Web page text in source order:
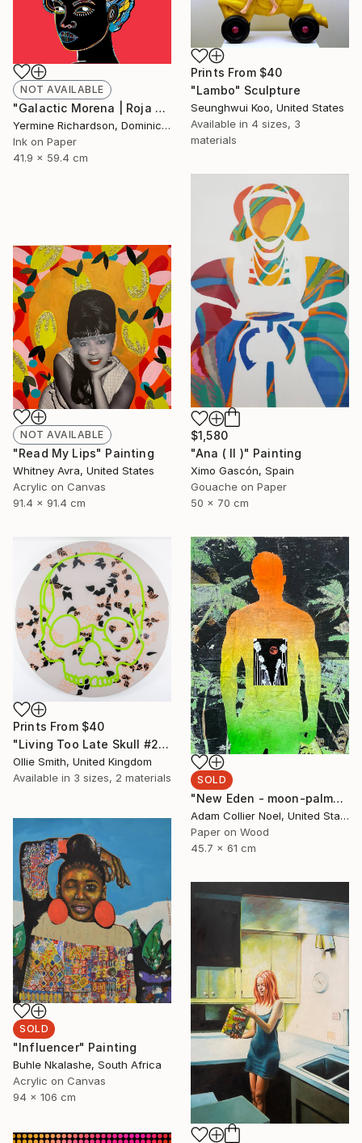
NOT AVAILABLE
"Galactic Morena | Roja - Limited Edition of 100" Print
Yermine Richardson, Dominican Republic
Ink on Paper
41.9 x 59.4 cm
Prints From $40
"Lambo" Sculpture
Seunghwui Koo, United States
Available in 4 sizes, 3
materials
$1,580
"Ana ( II )" Painting
Ximo Gascón, Spain
Gouache on Paper
50 x 70 cm
NOT AVAILABLE
"Read My Lips" Painting
Whitney Avra, United States
Acrylic on Canvas
91.4 x 91.4 cm
Prints From $40
"Living Too Late Skull #2 (flowers & leaves)" Painting
Ollie Smith, United Kingdom
Available in 3 sizes, 2 materials SOLD
"New Eden - moon-palm-trees" Collage
Adam Collier Noel, United States
Paper on Wood
45.7 x 61 cm
SOLD
"Influencer" Painting
Buhle Nkalashe, South Africa
Acrylic on Canvas
94 x 106 cm